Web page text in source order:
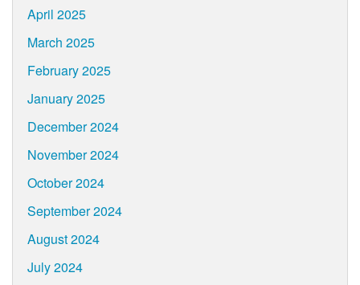
April 2025
March 2025
February 2025
January 2025
December 2024
November 2024
October 2024
September 2024
August 2024
July 2024